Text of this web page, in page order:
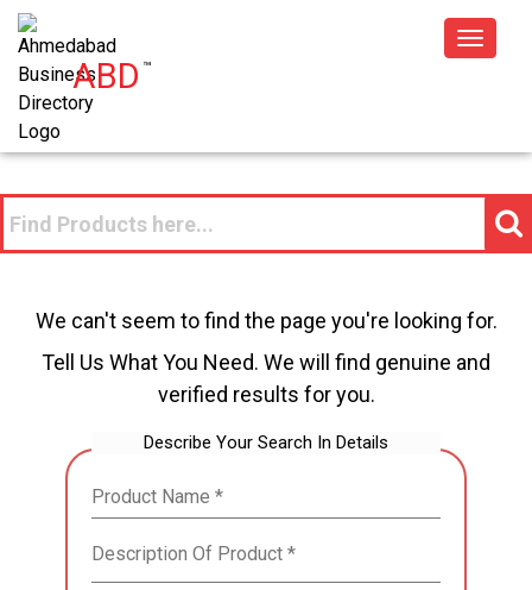
ABD™
Toggle
We can't seem to find the page you're looking for.
Tell Us What You Need. We will find genuine and
verified results for you.
Describe Your Search In Details